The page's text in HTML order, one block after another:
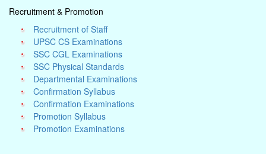
Recruitment & Promotion
Recruitment of Staff
UPSC CS Examinations
SSC CGL Examinations
SSC Physical Standards
Departmental Examinations
Confirmation Syllabus
Confirmation Examinations
Promotion Syllabus
Promotion Examinations